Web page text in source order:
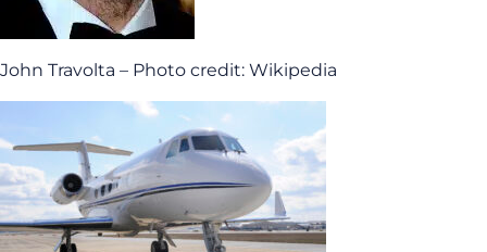
John Travolta – Photo credit: Wikipedia